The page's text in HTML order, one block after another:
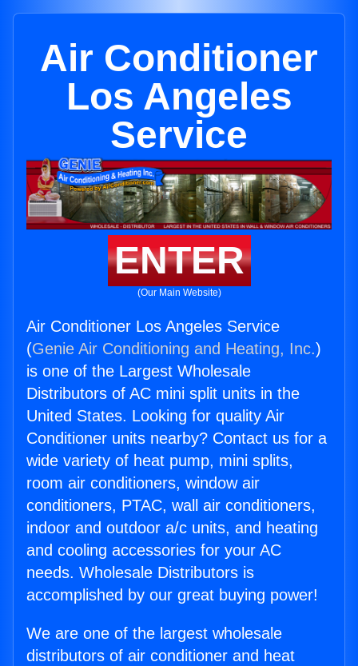
Air Conditioner
Los Angeles
Service
ENTER
(Our Main Website)
Air Conditioner Los Angeles Service
(Genie Air Conditioning and Heating, Inc.)
is one of the Largest Wholesale
Distributors of AC mini split units in the
United States. Looking for quality Air
Conditioner units nearby? Contact us for a
wide variety of heat pump, mini splits,
room air conditioners, window air
conditioners, PTAC, wall air conditioners,
indoor and outdoor a/c units, and heating
and cooling accessories for your AC
needs. Wholesale Distributors is
accomplished by our great buying power!
We are one of the largest wholesale
distributors of air conditioner and heat